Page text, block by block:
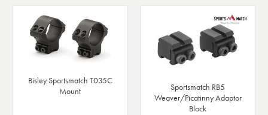
Bisley Sportsmatch T035C
Mount
Sportsmatch RB5
Weaver/Picatinny Adaptor
Block